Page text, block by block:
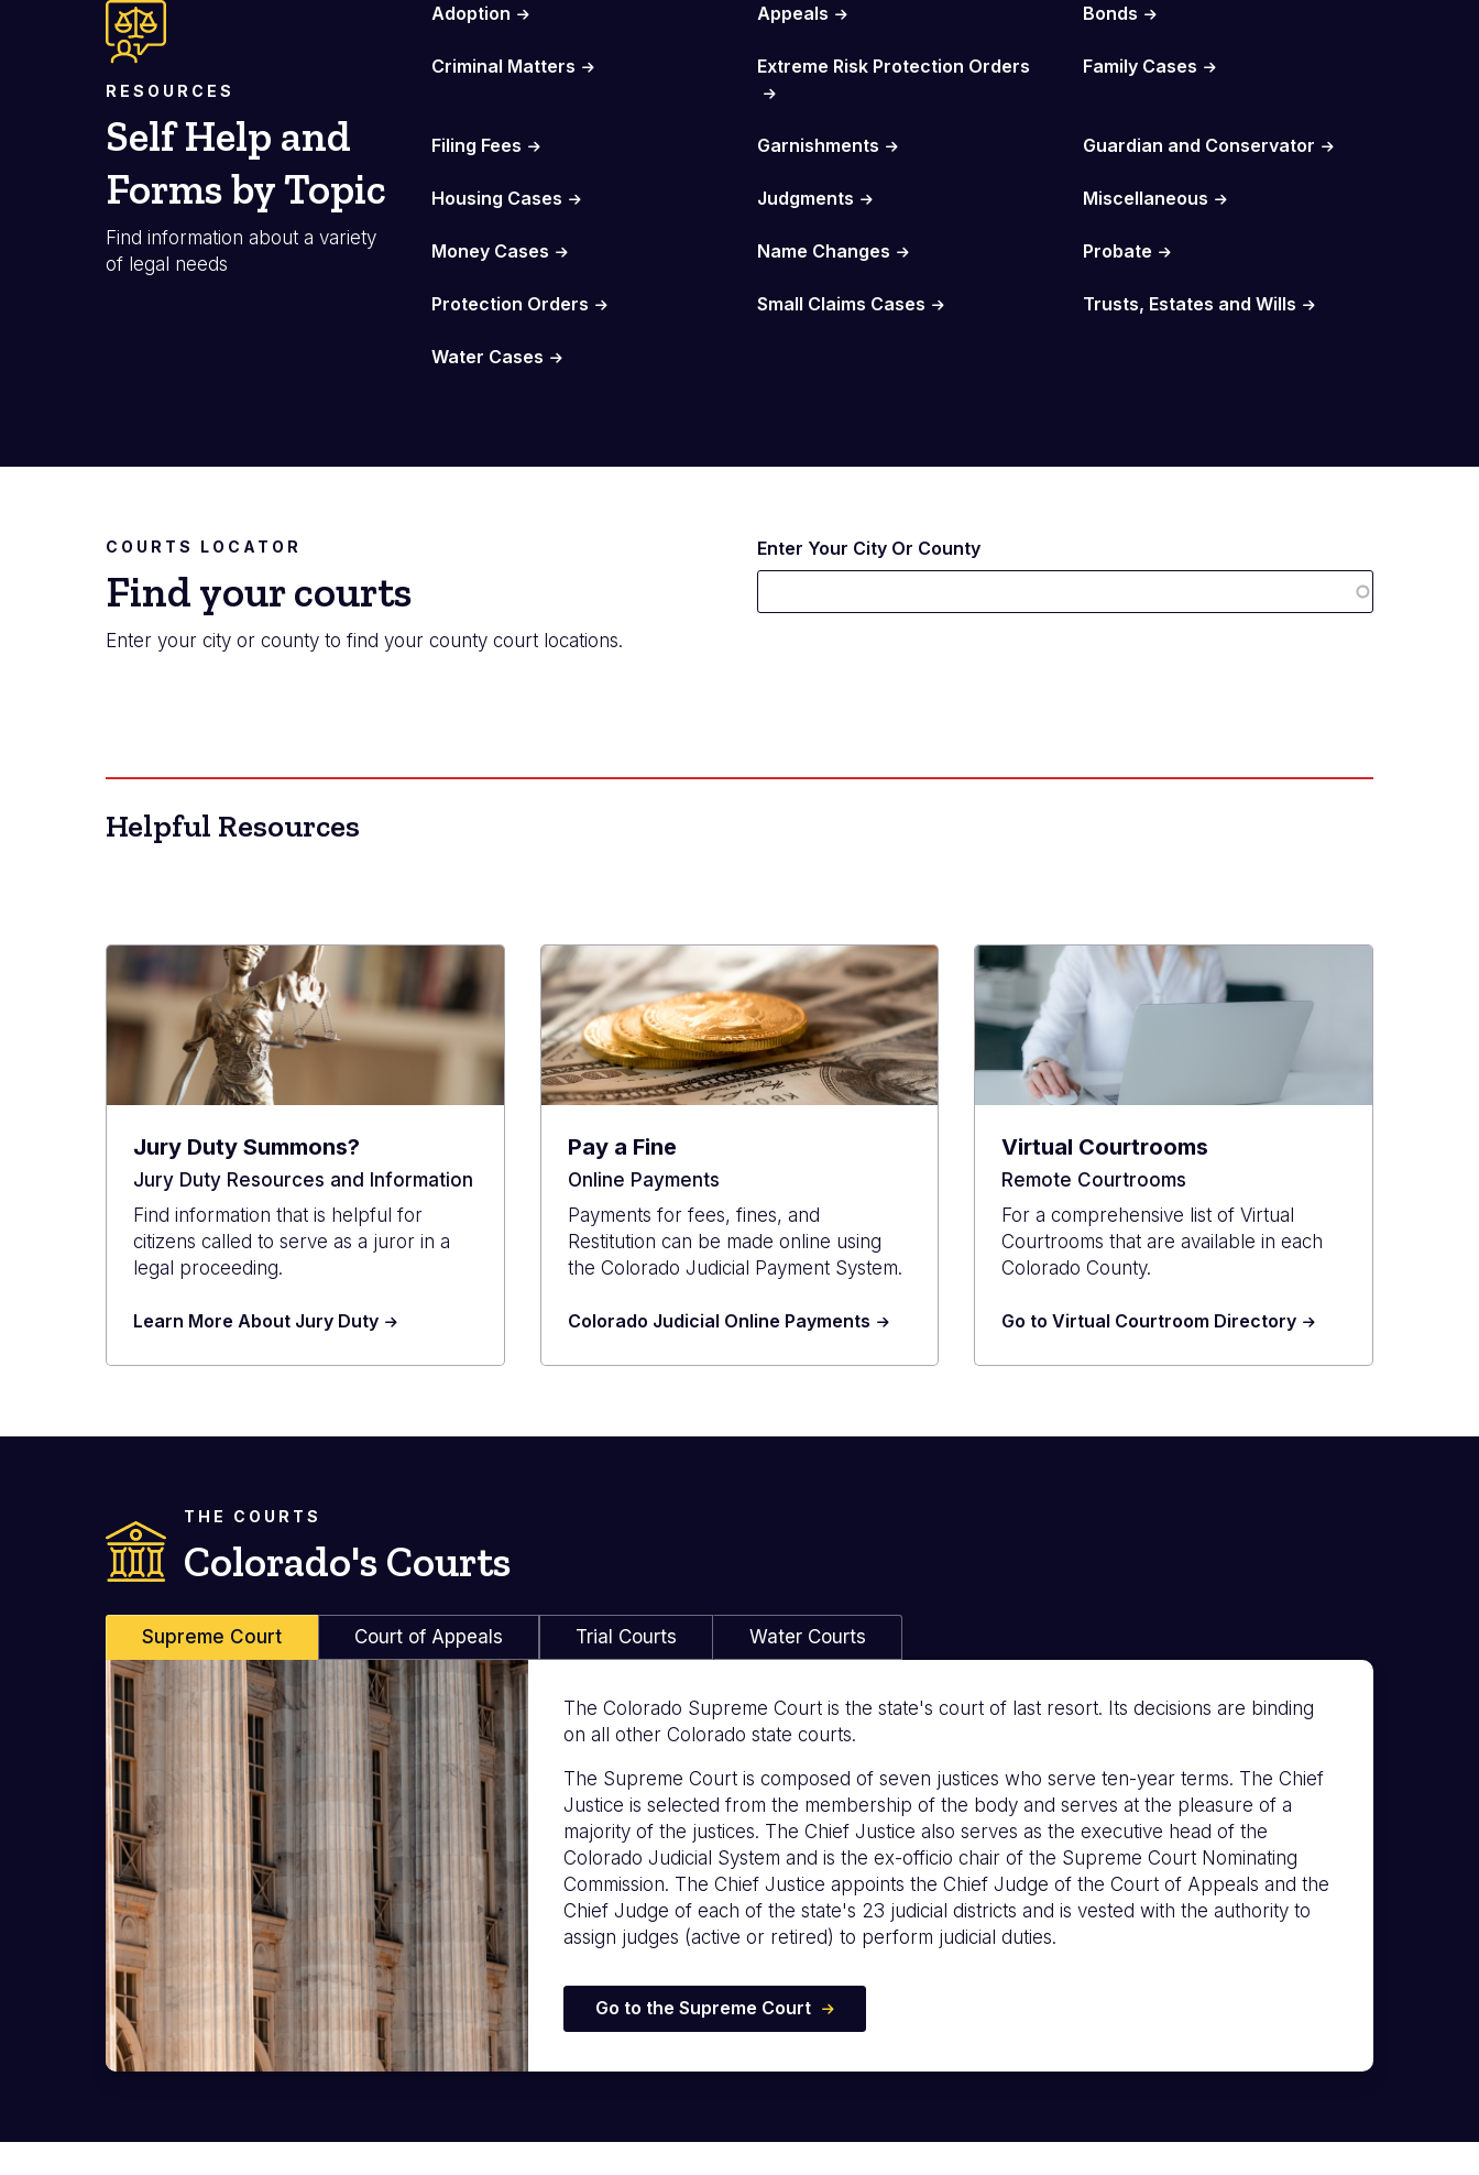
RESOURCES
Self Help and
Forms by Topic
Find information about a variety
of legal needs
Adoption Appeals Bonds
Criminal Matters Extreme Risk Protection Orders Family Cases
Filing Fees Garnishments Guardian and Conservator
Housing Cases Judgments Miscellaneous
Money Cases Name Changes Probate
Protection Orders Small Claims Cases Trusts, Estates and Wills
Water Cases
COURTS LOCATOR
Find your courts
Enter your city or county to find your county court locations.
Enter Your City Or County
Helpful Resources
Jury Duty Summons?
Jury Duty Resources and Information
Find information that is helpful for
citizens called to serve as a juror in a
legal proceeding.
Learn More About Jury Duty
Pay a Fine
Online Payments
Payments for fees, fines, and
Restitution can be made online using
the Colorado Judicial Payment System.
Colorado Judicial Online Payments
Virtual Courtrooms
Remote Courtrooms
For a comprehensive list of Virtual
Courtrooms that are available in each
Colorado County.
Go to Virtual Courtroom Directory
THE COURTS
Colorado's Courts
Supreme Court Court of Appeals Trial Courts Water Courts
The Colorado Supreme Court is the state's court of last resort. Its decisions are binding
on all other Colorado state courts.
The Supreme Court is composed of seven justices who serve ten-year terms. The Chief
Justice is selected from the membership of the body and serves at the pleasure of a
majority of the justices. The Chief Justice also serves as the executive head of the
Colorado Judicial System and is the ex-officio chair of the Supreme Court Nominating
Commission. The Chief Justice appoints the Chief Judge of the Court of Appeals and the
Chief Judge of each of the state's 23 judicial districts and is vested with the authority to
assign judges (active or retired) to perform judicial duties.
Go to the Supreme Court